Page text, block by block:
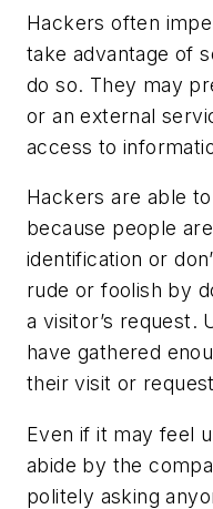
Hackers often
take advantage of
do so. They may
or an external
access to
Hackers are able
because people
identification or
rude or foolish by
a visitor’s request.
have gathered
their visit or
Even if it may feel
abide by the
politely asking